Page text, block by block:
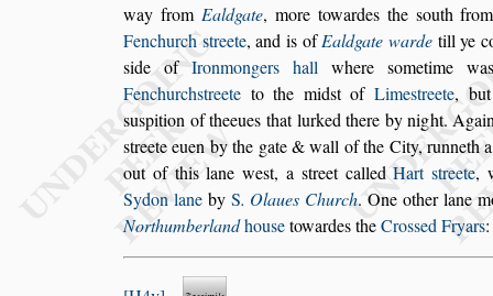
way from Ealdgate, more towardes the south
Fenchurch streete, and is ofEaldgate warde till ye
side of Ironmongers hallwhere sometime
Fenchurchstreete to the midst of Limestreete,
suspition of theeues that lurked there by night. A
streete euen by the gate &wall of the City, runneth
outof this lane west, a street calledHartstreete,
Sydon laneby S. Olaues Church. One other lane
Northumberlandhousetowardes theCrossed Fryars